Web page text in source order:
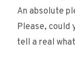
An absolute
Please, could
tell a real